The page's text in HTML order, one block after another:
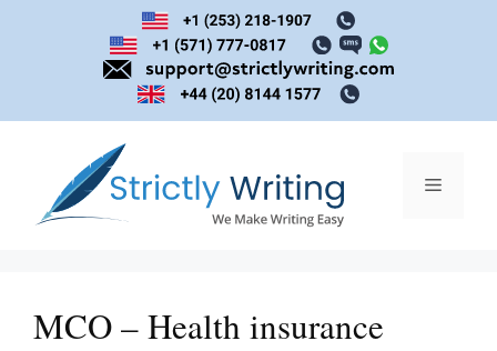
Menu
MCO – Health insurance